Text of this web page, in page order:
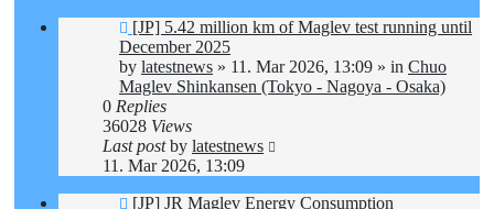
New
post
[JP] 5.42 million km of Maglev test running until
December 2025
by latestnews » 11. Mar 2026, 13:09 » in Chuo
Maglev Shinkansen (Tokyo - Nagoya - Osaka)
0 Replies
36028 Views
Last postby latestnews
11. Mar 2026, 13:09
New
[JP] JR Maglev Energy Consumption